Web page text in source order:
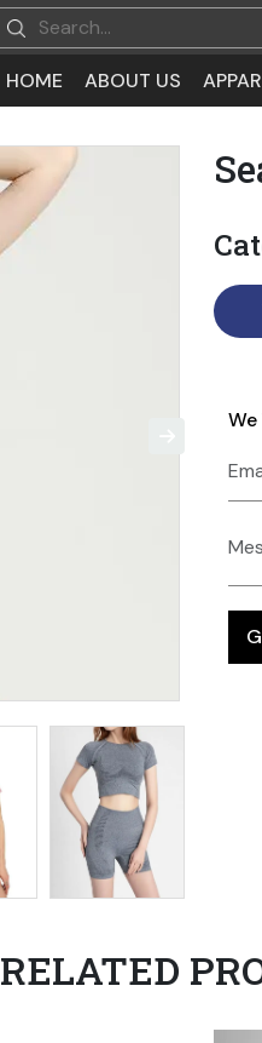
HOME ABOUT US
RELATED